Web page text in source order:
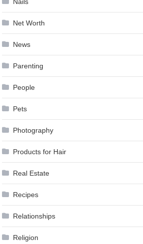
Net Worth
News
Parenting
People
Pets
Photography
Products for Hair
Real Estate
Recipes
Relationships
Religion